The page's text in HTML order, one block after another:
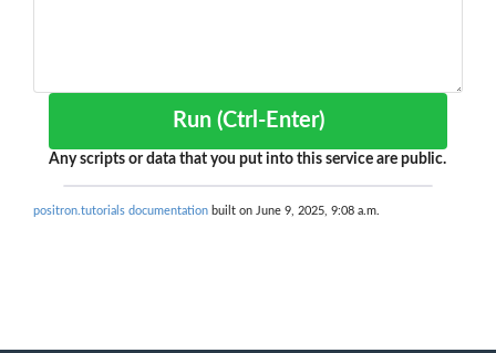
Run (Ctrl-Enter)
Any scripts or data that you put into this service are public.
positron.tutorials documentation built on June 9, 2025, 9:08 a.m.